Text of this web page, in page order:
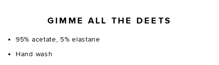
GIMME ALL THE DEETS
95% acetate, 5% elastane
Hand wash